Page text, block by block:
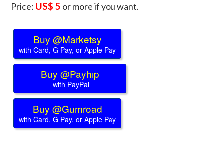
Price: US$ 5 or more if you want.
Buy @Marketsy
with Card, G Pay, or Apple Pay
Buy @Payhip
with PayPal
Buy @Gumroad
with Card, G Pay, or Apple Pay